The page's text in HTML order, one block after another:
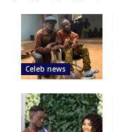
Celeb news